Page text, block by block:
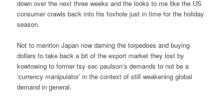
down over the next three weeks and the looks to me like the US
consumer crawls back into his foxhole just in time for the holiday
season.
Not to mention Japan now darning the torpedoes and buying
dollars to take back a bit of the export market they lost by
kowtowing to former tsy sec paulson’s demands to not be a
‘currency manipulator’ in the context of still weakening global
demand in general.